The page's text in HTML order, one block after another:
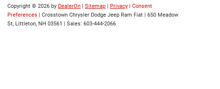
Copyright © 2026 by DealerOn | Sitemap | Privacy | Consent
Preferences | Crosstown Chrysler Dodge Jeep Ram Fiat | 650 Meadow
St, Littleton, NH 03561 | Sales: 603-444-2066